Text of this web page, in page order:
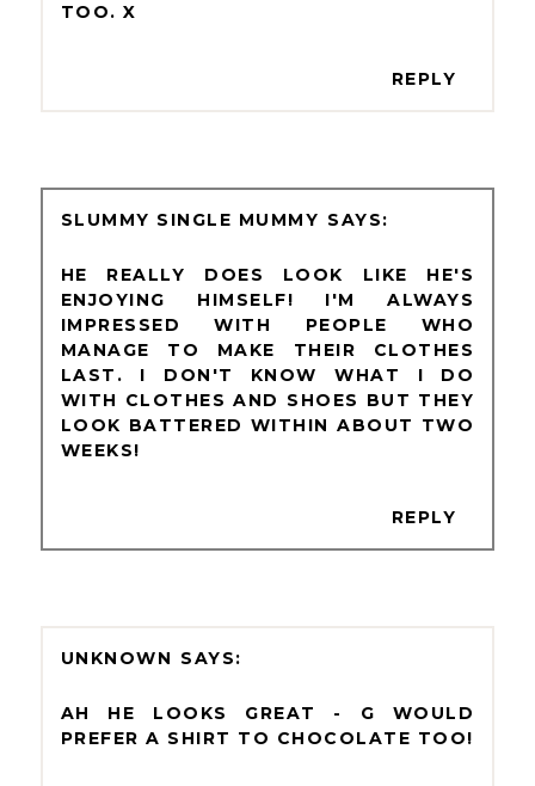
TOO. X
REPLY
SLUMMY SINGLE MUMMY
HE REALLY DOES LOOK LIKE HE'S
ENJOYING HIMSELF! I'M ALWAYS
IMPRESSED WITH PEOPLE WHO
MANAGE TO MAKE THEIR CLOTHES
LAST. I DON'T KNOW WHAT I DO
WITH CLOTHES AND SHOES BUT THEY
LOOK BATTERED WITHIN ABOUT TWO
WEEKS!
REPLY
UNKNOWN
AH HE LOOKS GREAT - G WOULD
PREFER A SHIRT TO CHOCOLATE TOO!